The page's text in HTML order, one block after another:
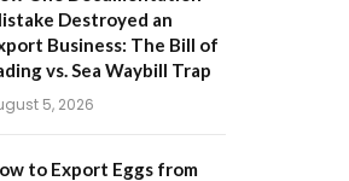
Destroyed an
Business: The Bill of
vs. Sea Waybill Trap
5, 2026
to Export Eggs from